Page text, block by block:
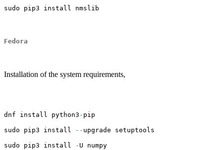
sudo pip3 install nmslib
Fedora
Installation of the system requirements,
dnf install python3 - pip
sudo pip3 install -- upgrade setuptools
sudo pip3 install - U numpy